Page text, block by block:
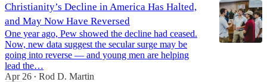
Christianity’s Decline in America Has Halted,
and May Now Have Reversed
One year ago, Pew showed the decline had ceased.
Now, new data suggest the secular surge may be
going into reverse — and young men are helping
lead the…
Apr 26 • Rod D. Martin